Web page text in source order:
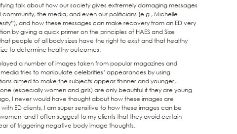
talk about how our society gives extremely damaging messages
the media, and even our politicians (e.g., Michelle
and how these messages can make recovery from an ED very
by giving a quick primer on the principles of HAES and Size
people of all body sizes have the right to exist and that healthy
to determine healthy outcomes.
a number of images taken from popular magazines and
tries to manipulate celebrities’ appearances by using
aimed to make the subjects appear thinner and younger,
(especially women and girls) are only beautiful if they are young
I never would have thought about how these images are
ED clients, I am super sensitive to how these images can be
and I often suggest to my clients that they avoid certain
of triggering negative body image thoughts.